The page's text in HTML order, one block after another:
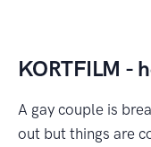
KORTFILM -
A gay couple is
out but things are